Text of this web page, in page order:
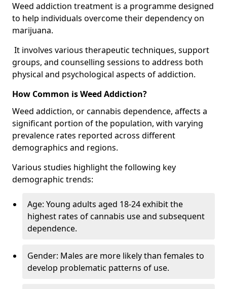
Weed addiction treatment is a programme designed
to help individuals overcome their dependency on
marijuana.
It involves various therapeutic techniques, support
groups, and counselling sessions to address both
physical and psychological aspects of addiction.
How Common is Weed Addiction?
Weed addiction, or cannabis dependence, affects a
significant portion of the population, with varying
prevalence rates reported across different
demographics and regions.
Various studies highlight the following key
demographic trends:
Age: Young adults aged 18-24 exhibit the
highest rates of cannabis use and subsequent
dependence.
Gender: Males are more likely than females to
develop problematic patterns of use.